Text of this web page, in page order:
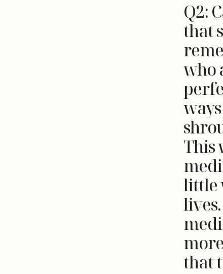
Q2:
that
who
This
little
that